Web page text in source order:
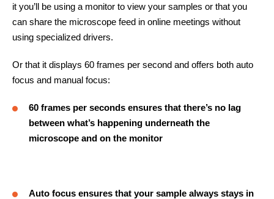
it you’ll be using a monitor to view your samples or that you
can share the microscope feed in online meetings without
using specialized drivers.
Or that it displays 60 frames per second and offers both auto
focus and manual focus:
60 frames per seconds ensures that there’s no lag
between what’s happening underneath the
microscope and on the monitor
Auto focus ensures that your sample always stays in